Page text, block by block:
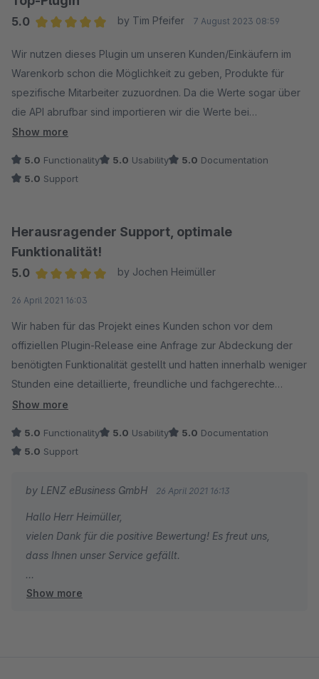
5.0
by Tim Pfeifer 7 August 2023 08:59
Wir nutzen dieses Plugin um unseren Kunden/Einkäufern im
Warenkorb schon die Möglichkeit zu geben, Produkte für
spezifische Mitarbeiter zuzuordnen. Da die Werte sogar über
die API abrufbar sind importieren wir die Werte bei
Bestellübertragung direkt mit in unser ERP und zeigen das
Auch ein fehlender Textbaustein wurde schnell per Update
übersetzbar gemacht.
Show more
5.0 Functionality 5.0 Usability 5.0 Documentation
5.0 Support
Herausragender Support, optimale
Funktionalität!
5.0
by Jochen Heimüller
26 April 2021 16:03
Wir haben für das Projekt eines Kunden schon vor dem
offiziellen Plugin-Release eine Anfrage zur Abdeckung der
benötigten Funktionalität gestellt und hatten innerhalb weniger
Stunden eine detaillierte, freundliche und fachgerechte
Antwort. Auch auf eine weitere Frage die wir daraufhin gestellt
auch nur einen Cent für das Plugin ausgegeben hatten.
Als wir am Tag des Releases einen kleinen Bug bemerkt
das Update releast.
Vielen Dank für diesen außergewöhnlich guten Support!
Show more
5.0 Functionality 5.0 Usability 5.0 Documentation
5.0 Support
by LENZ eBusiness GmbH 26 April 2021 16:13
Hallo Herr Heimüller,
vielen Dank für die positive Bewertung! Es freut uns,
dass Ihnen unser Service gefällt.
Viele Grüße
Show more